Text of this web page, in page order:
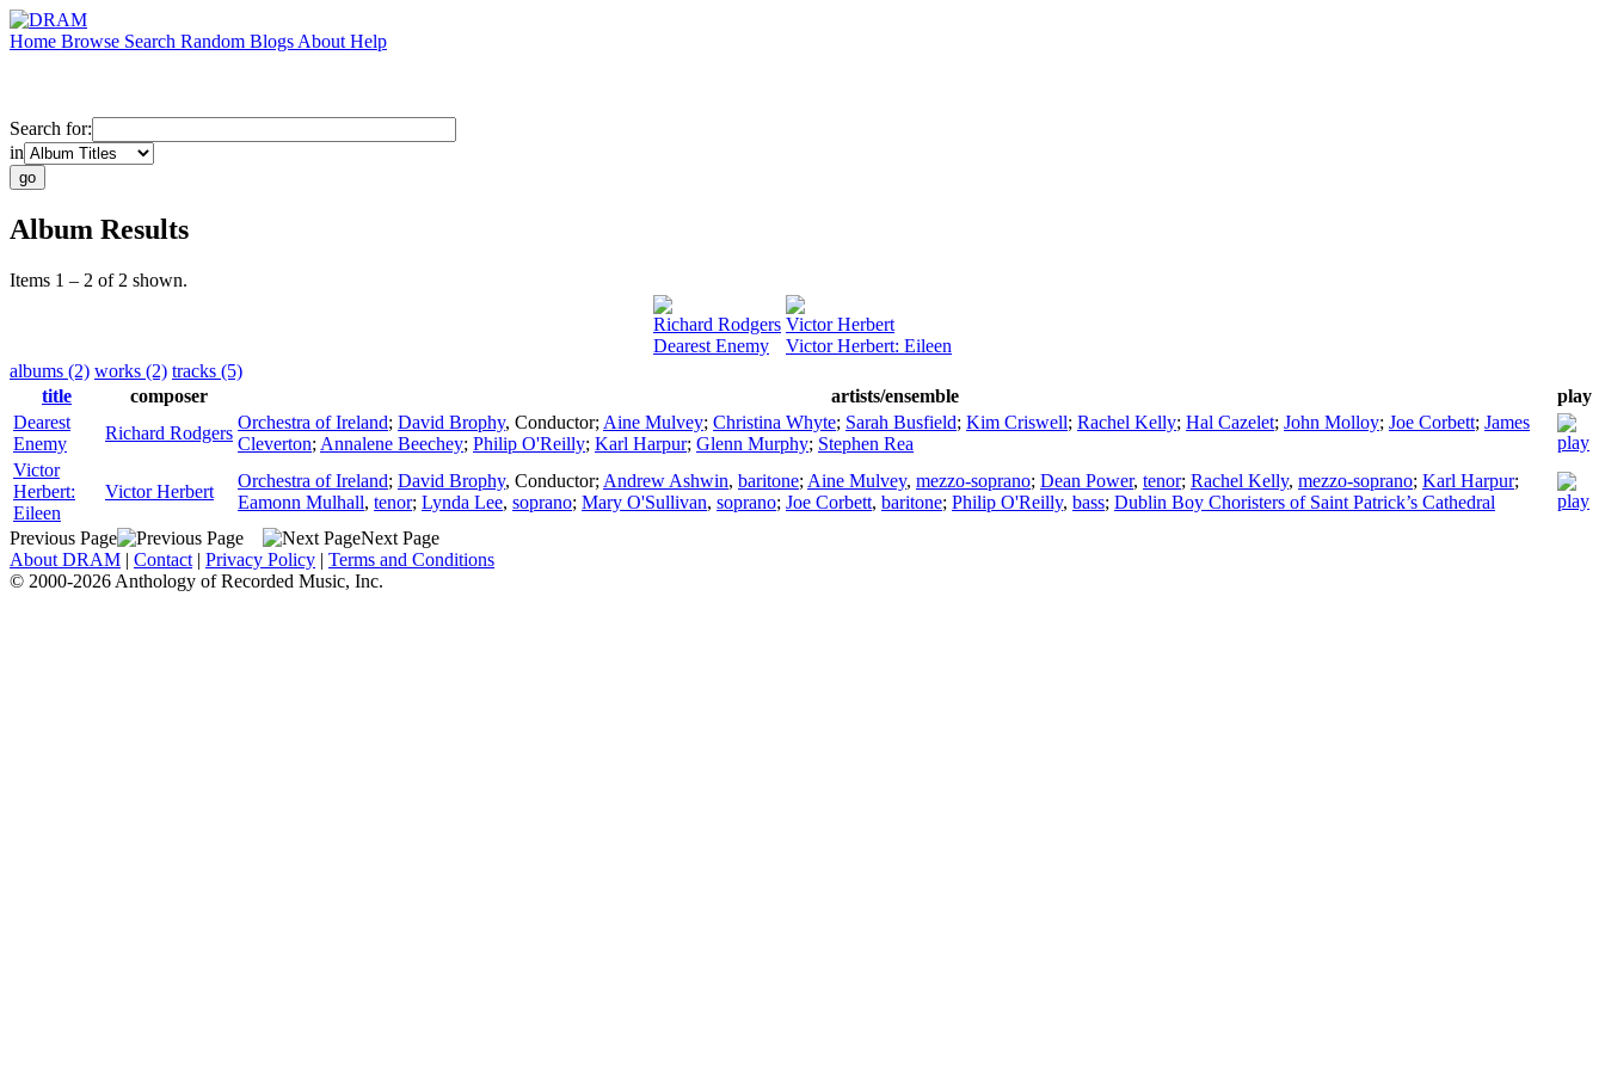
Home Browse Search Random Blogs About Help
Search for:
in
Album Results
Items 1 – 2 of 2 shown.
Richard Rodgers
Dearest Enemy
Victor Herbert
Victor Herbert: Eileen
albums (2) works (2) tracks (5)
title
composer artists/ensemble
play
Dearest
Enemy
Richard Rodgers
Orchestra of Ireland; David Brophy, Conductor; Aine Mulvey; Christina Whyte; Sarah Busfield; Kim Criswell; Rachel Kelly; Hal Cazelet; John Molloy; Joe Corbett; James
Cleverton; Annalene Beechey; Philip O'Reilly; Karl Harpur; Glenn Murphy; Stephen Rea
Victor
Herbert:
Eileen
Victor Herbert
Orchestra of Ireland; David Brophy, Conductor; Andrew Ashwin, baritone; Aine Mulvey, mezzo-soprano; Dean Power, tenor; Rachel Kelly, mezzo-soprano; Karl Harpur;
Eamonn Mulhall, tenor; Lynda Lee, soprano; Mary O'Sullivan, soprano; Joe Corbett, baritone; Philip O'Reilly, bass; Dublin Boy Choristers of Saint Patrick’s Cathedral
Previous Page
Next Page
About DRAM | Contact | Privacy Policy | Terms and Conditions
© 2000-2026 Anthology of Recorded Music, Inc.